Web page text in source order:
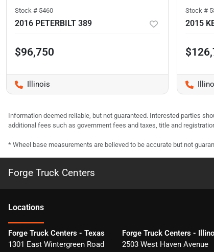
Stock # 5460
2016 PETERBILT 389
$96,750
Illinois
Stock #
2015
Information deemed reliable, but not guaranteed. Interested parties
additional fees such as government fees and taxes, title and
* Wheel base measurements are believed to be accurate but not
Forge Truck Centers
Locations
Forge Truck Centers - Texas
1301 East Wintergreen Road
Forge Truck Centers -
2503 West Haven Avenue